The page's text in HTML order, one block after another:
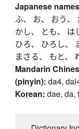
Japanese
ふ、 お、 おう、
かし、 とも、 は
ひろ、 ひろし、
まさる、 もと、
Mandarin
(pinyin): da4,
Korean: dae, da,